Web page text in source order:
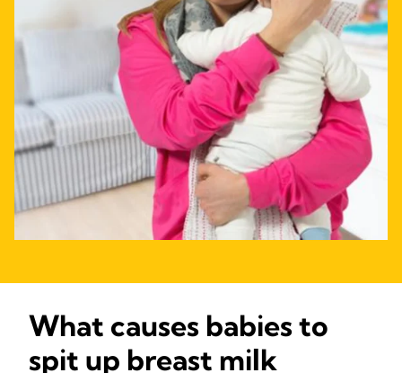
​​​​​​​What causes babies to
spit up breast milk